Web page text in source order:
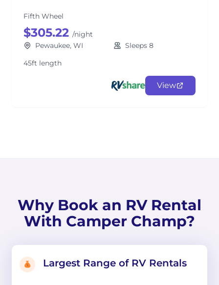
Fifth Wheel
$305.22 /night
Pewaukee, WI
Sleeps 8
45ft length
View
Why Book an RV Rental
With Camper Champ?
Largest Range of RV Rentals